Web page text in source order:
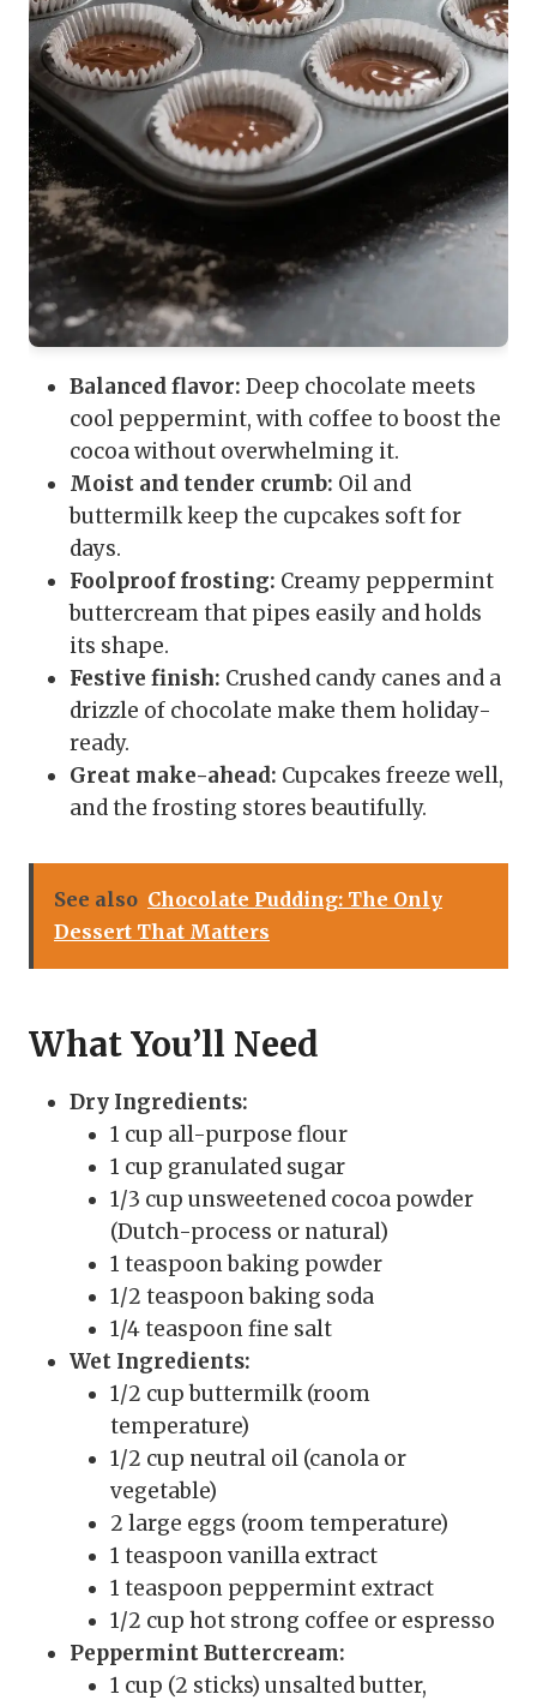
Balanced flavor: Deep chocolate meets
cool peppermint, with coffee to boost the
cocoa without overwhelming it.
Moist and tender crumb: Oil and
buttermilk keep the cupcakes soft for
days.
Foolproof frosting: Creamy peppermint
buttercream that pipes easily and holds
its shape.
Festive finish: Crushed candy canes and a
drizzle of chocolate make them holiday-
ready.
Great make-ahead: Cupcakes freeze well,
and the frosting stores beautifully.
See also Chocolate Pudding: The Only
Dessert That Matters
What You’ll Need
Dry Ingredients:
1 cup all-purpose flour
1 cup granulated sugar
1/3 cup unsweetened cocoa powder
(Dutch-process or natural)
1 teaspoon baking powder
1/2 teaspoon baking soda
1/4 teaspoon fine salt
Wet Ingredients:
1/2 cup buttermilk (room
temperature)
1/2 cup neutral oil (canola or
vegetable)
2 large eggs (room temperature)
1 teaspoon vanilla extract
1 teaspoon peppermint extract
1/2 cup hot strong coffee or espresso
Peppermint Buttercream:
1 cup (2 sticks) unsalted butter,